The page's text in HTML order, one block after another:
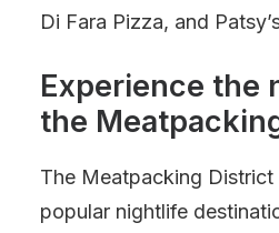
Di Fara Pizza, and
Experience the
the
The Meatpacking
popular nightlife